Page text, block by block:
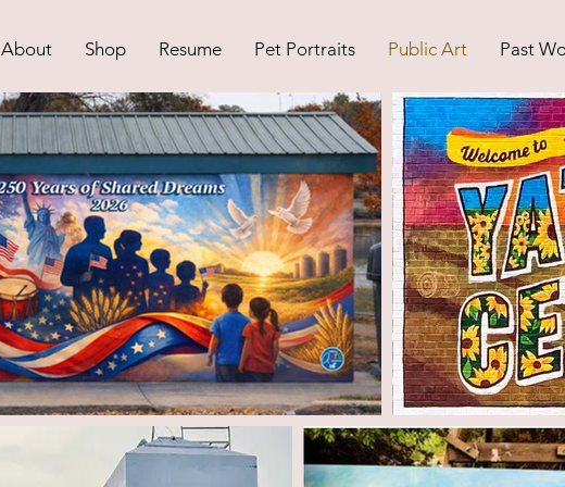
About Shop Resume Pet Portraits Public Art Past